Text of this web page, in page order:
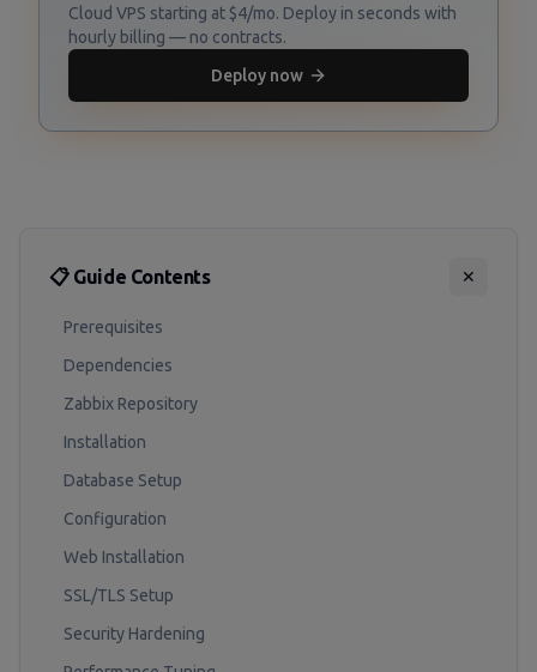
Cloud VPS starting at $4/mo. Deploy in seconds with
hourly billing — no contracts.
Deploy now
📋 Guide Contents ✕
Prerequisites
Dependencies
Zabbix Repository
Installation
Database Setup
Configuration
Web Installation
SSL/TLS Setup
Security Hardening